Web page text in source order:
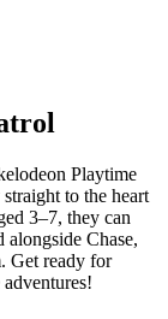
Playtime
to the heart
3–7, they can
Chase,
Get ready for